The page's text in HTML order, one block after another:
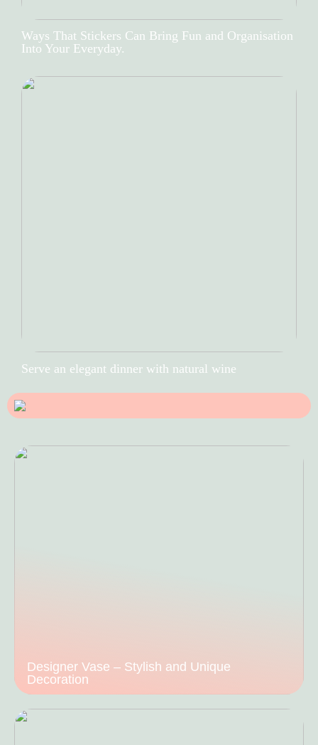
Ways That Stickers Can Bring Fun and Organisation
Into Your Everyday.
Serve an elegant dinner with natural wine
Designer Vase – Stylish and Unique
Decoration